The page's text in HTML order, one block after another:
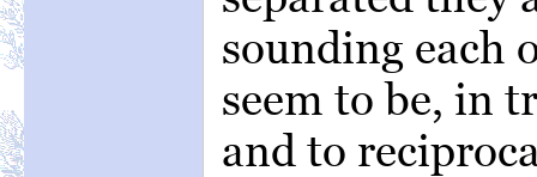
sounding each
seem to be, in
and to